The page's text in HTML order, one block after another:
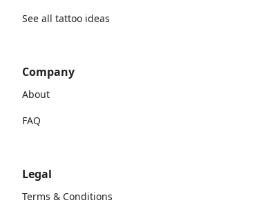
See all tattoo ideas
Company
About
FAQ
Legal
Terms & Conditions